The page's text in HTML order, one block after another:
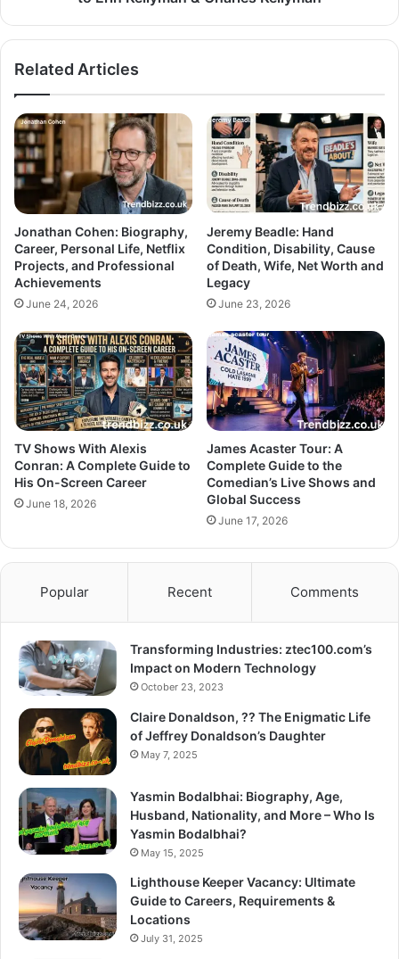
Related Articles
Jonathan Cohen: Biography,
Career, Personal Life, Netflix
Projects, and Professional
Achievements
June 24, 2026
Jeremy Beadle: Hand
Condition, Disability, Cause
of Death, Wife, Net Worth and
Legacy
June 23, 2026
TV Shows With Alexis
Conran: A Complete Guide to
His On-Screen Career
June 18, 2026
James Acaster Tour: A
Complete Guide to the
Comedian’s Live Shows and
Global Success
June 17, 2026
Popular Recent Comments
Transforming Industries: ztec100.com’s
Impact on Modern Technology
October 23, 2023
Claire Donaldson, ?? The Enigmatic Life
of Jeffrey Donaldson’s Daughter
May 7, 2025
Yasmin Bodalbhai: Biography, Age,
Husband, Nationality, and More – Who Is
Yasmin Bodalbhai?
May 15, 2025
Lighthouse Keeper Vacancy: Ultimate
Guide to Careers, Requirements &
Locations
July 31, 2025